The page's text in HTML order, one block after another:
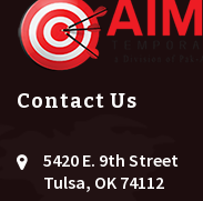
Contact Us
5420 E. 9th Street
Tulsa, OK 74112